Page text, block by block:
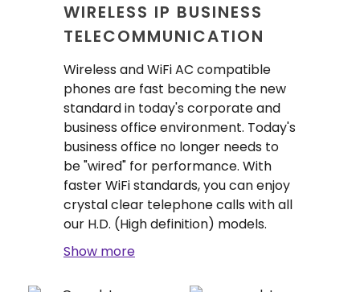
WIRELESS IP BUSINESS
TELECOMMUNICATION
Wireless and WiFi AC compatible
phones are fast becoming the new
standard in today's corporate and
business office environment. Today's
business office no longer needs to
be "wired" for performance. With
faster WiFi standards, you can enjoy
crystal clear telephone calls with all
our H.D. (High definition) models.
Show more